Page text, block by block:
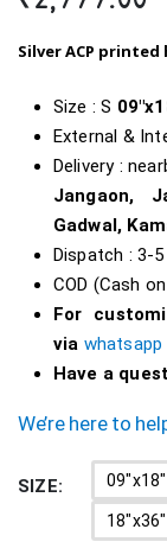
Silver ACP
Size : S
External &
Delivery :
Jangaon,
Gadwal,
Dispatch : 3-
COD (Cash
For
via whatsapp
Have a
We’re here to
SIZE